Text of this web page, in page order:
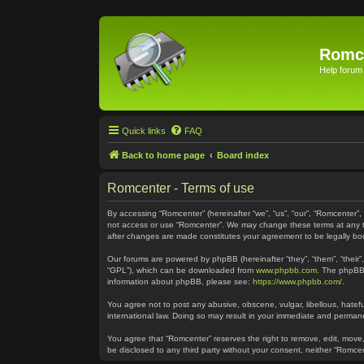
Help forum
Quick links FAQ
Back to home page Board index
Romcenter - Terms of use
By accessing “Romcenter” (hereinafter “we”, “us”, “our”,
not access or use “Romcenter”. We may change these terms at
after changes are made constitutes your agreement to be legally
Our forums are powered by phpBB (hereinafter “they”, “them”,
“GPL”), which can be downloaded from www.phpbb.com . The
information about phpBB, please see: https://www.phpbb.com/
You agree not to post any abusive, obscene, vulgar, libellous,
international law. Doing so may result in your immediate and
You agree that “Romcenter” reserves the right to remove, edit,
be disclosed to any third party without your consent, neither